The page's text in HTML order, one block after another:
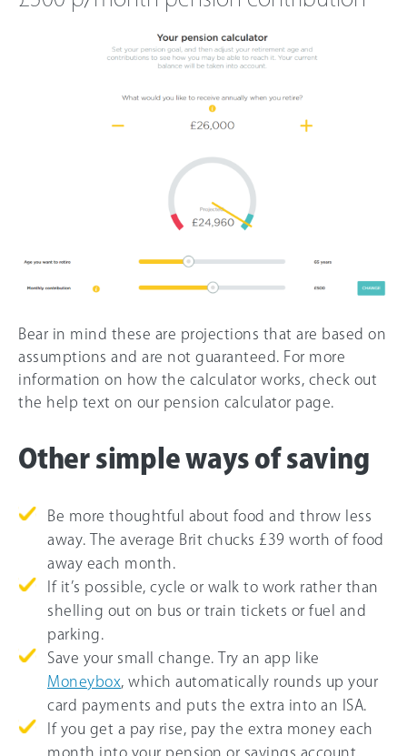
Bear in mind these are projections that are based on
assumptions and are not guaranteed. For more
information on how the calculator works, check out
the help text on our pension calculator page.
Other simple ways of saving
Be more thoughtful about food and throw less
away. The average Brit chucks £39 worth of food
away each month.
If it’s possible, cycle or walk to work rather than
shelling out on bus or train tickets or fuel and
parking.
Save your small change. Try an app like
Moneybox, which automatically rounds up your
card payments and puts the extra into an ISA.
If you get a pay rise, pay the extra money each
month into your pension or savings account.